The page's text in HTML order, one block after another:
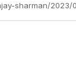
sharman/